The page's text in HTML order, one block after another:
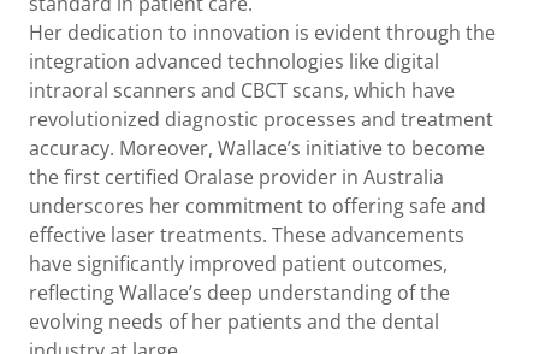
Her dedication to innovation is evident through the
integration advanced technologies like digital
intraoral scanners and CBCT scans, which have
revolutionized diagnostic processes and treatment
accuracy. Moreover, Wallace’s initiative to become
the first certified Oralase provider in Australia
underscores her commitment to offering safe and
effective laser treatments. These advancements
have significantly improved patient outcomes,
reflecting Wallace’s deep understanding of the
evolving needs of her patients and the dental